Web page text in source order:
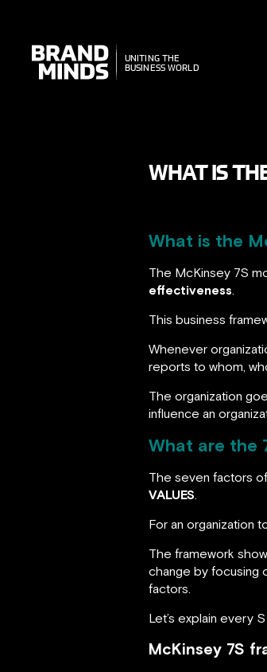
UNITING THE
BUSINESS WORLD
UNITING THE
BUSINESS WORLD
WHAT IS
What is the
The McKinsey 7S
effectiveness.
This business
Whenever
reports to whom,
The organization
influence an
What are the
The seven factors
VALUES.
For an organization
The framework
change by focusing
factors.
Let’s explain every
McKinsey 7S